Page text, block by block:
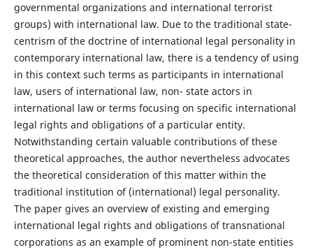
governmental organizations and international terrorist
groups) with international law. Due to the traditional state-
centrism of the doctrine of international legal personality in
contemporary international law, there is a tendency of using
in this context such terms as participants in international
law, users of international law, non- state actors in
international law or terms focusing on specific international
legal rights and obligations of a particular entity.
Notwithstanding certain valuable contributions of these
theoretical approaches, the author nevertheless advocates
the theoretical consideration of this matter within the
traditional institution of (international) legal personality.
The paper gives an overview of existing and emerging
international legal rights and obligations of transnational
corporations as an example of prominent non-state entities